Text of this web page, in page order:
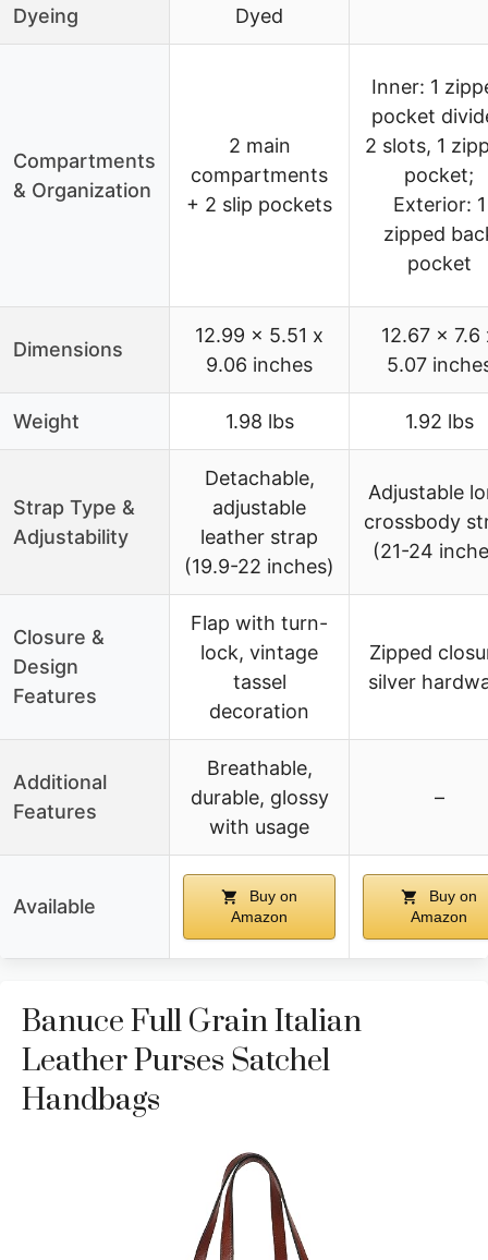
Dyeing
Dyed
Compartments
& Organization
2 main
compartments
+ 2 slip pockets
Inner: 1
pocket
2 slots, 1
pocket;
Exterior: 1
zipped
pocket
Dimensions
12.99 x 5.51 x
9.06 inches
12.67 x 7.6
5.07
Weight 1.98 lbs 1.92 lbs
Strap Type &
Adjustability
Detachable,
adjustable
leather strap
(19.9-22 inches)
Adjustable
crossbody
(21-24
Closure &
Design
Features
Flap with turn-
lock, vintage
tassel
decoration
Zipped
silver
Additional
Features
Breathable,
durable, glossy
with usage
–
Available
Buy on
Amazon
Buy on
Amazon
Banuce Full Grain Italian
Leather Purses Satchel
Handbags